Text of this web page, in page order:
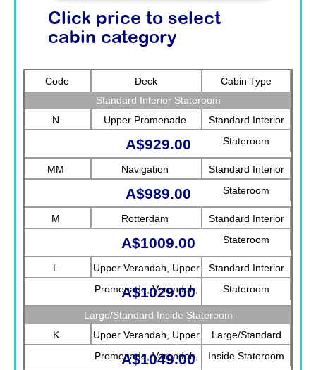
Click price to select
cabin category
Code Deck
Cabin Type
Standard Interior Stateroom
N
Upper Promenade
Standard Interior
Stateroom
A$929.00
MM Navigation
Standard Interior
Stateroom
A$989.00
M Rotterdam
Standard Interior
Stateroom
A$1009.00
L
Upper Verandah, Upper
Promenade, Verandah,
Rotterdam
Standard Interior
Stateroom
A$1029.00
Large/Standard Inside Stateroom
K
Upper Verandah, Upper
Promenade, Verandah,
Large/Standard
Inside Stateroom
A$1049.00